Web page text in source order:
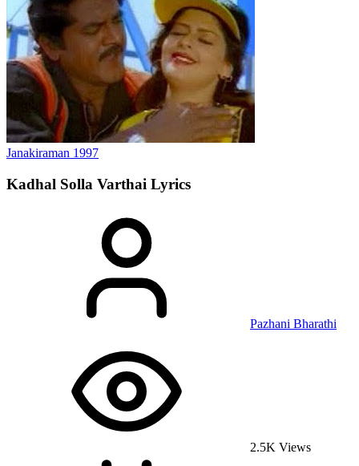
Janakiraman 1997
Kadhal Solla Varthai Lyrics
Pazhani Bharathi
2.5K Views